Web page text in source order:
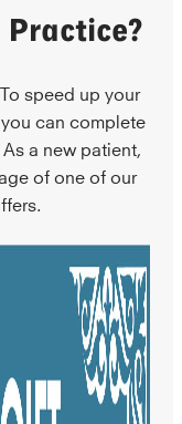
speed up your
can complete
a new patient,
of one of our